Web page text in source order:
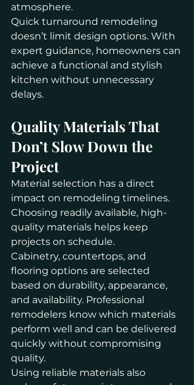
atmosphere.
Quick turnaround remodeling
doesn’t limit design options. With
expert guidance, homeowners can
achieve a functional and stylish
kitchen without unnecessary
delays.
Quality Materials That
Don’t Slow Down the
Project
Material selection has a direct
impact on remodeling timelines.
Choosing readily available, high-
quality materials helps keep
projects on schedule.
Cabinetry, countertops, and
flooring options are selected
based on durability, appearance,
and availability. Professional
remodelers know which materials
perform well and can be delivered
quickly without compromising
quality.
Using reliable materials also